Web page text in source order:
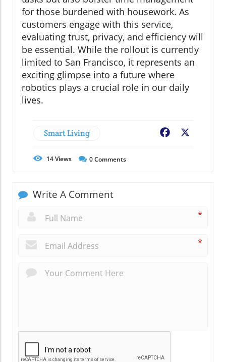
for those burdened with housework. As
customers engage with this service,
evaluating trust, privacy, and efficiency will
be essential. While the rollout is currently
limited to San Francisco, it represents an
exciting glimpse into a future where
robotics plays a crucial role in our daily
lives.
Smart Living Facebook
14Views 0Comments
Write A Comment
*
*